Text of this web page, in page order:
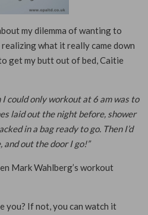
my dilemma of wanting to
what it really came down
get my butt out of bed, Caitie
I could only workout at 6 am was to
laid out the night before, shower
in a bag ready to go. Then I’d
and out the door I go!”
Mark Wahlberg’s workout
you? If not, you can watch it